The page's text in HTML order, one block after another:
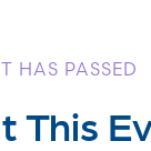
HAS PASSED
This